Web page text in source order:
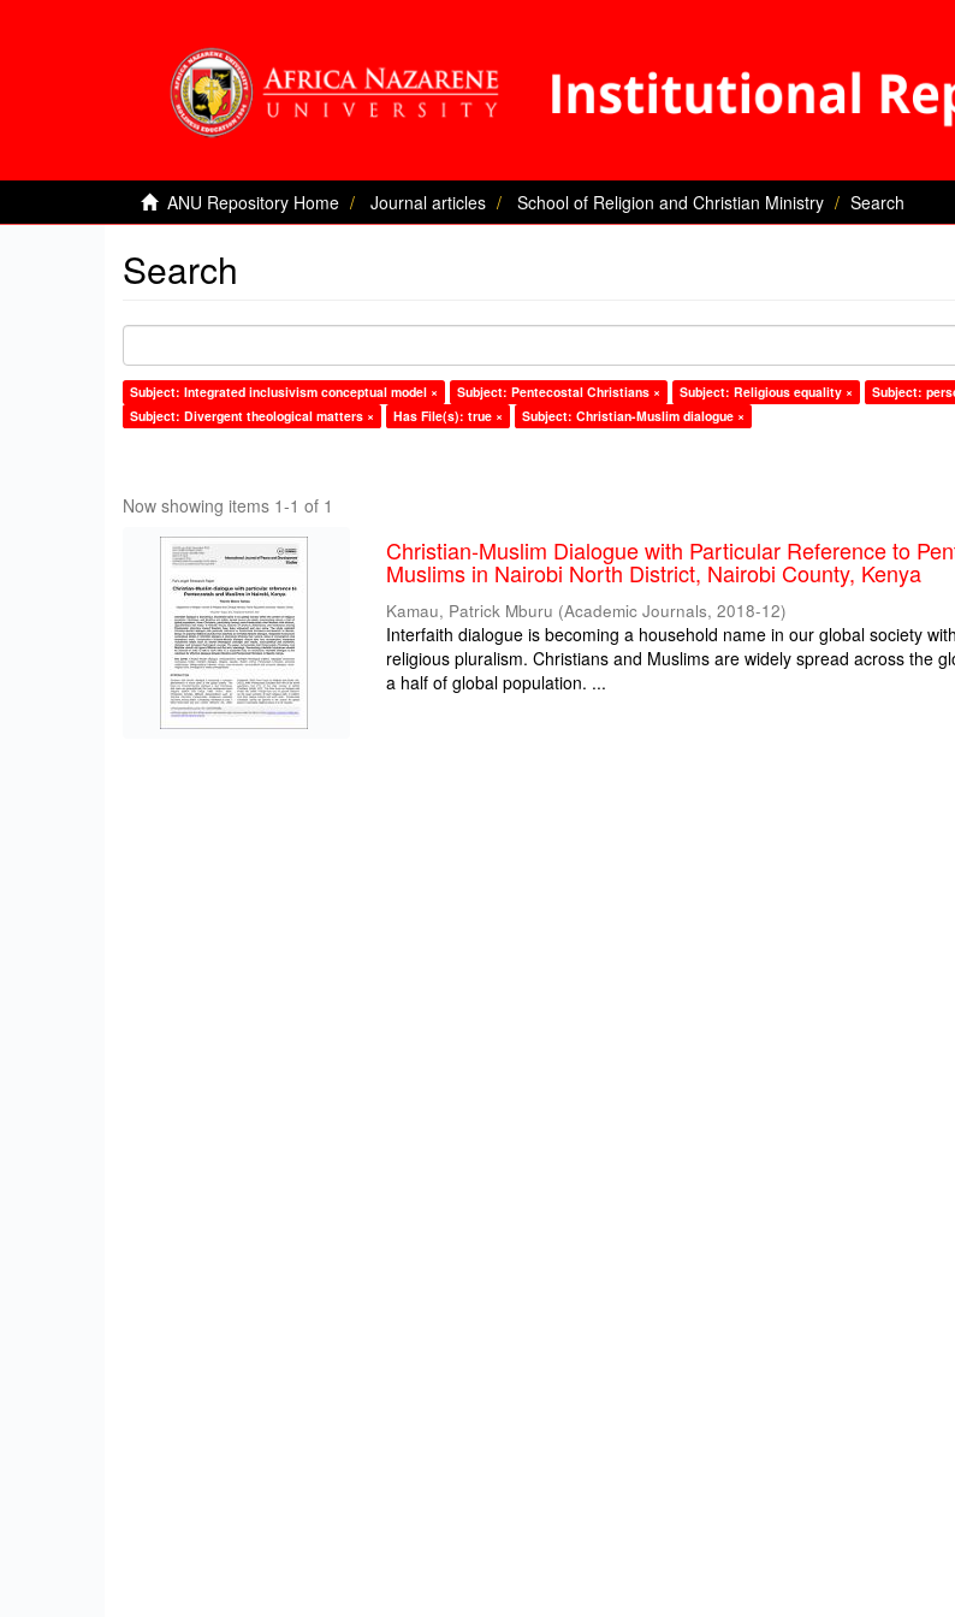
ANU Repository Home Journal articles School of Religion and Christian Ministry Search
Search
Subject: Integrated inclusivism conceptual model × Subject: Pentecostal Christians × Subject: Religious equality ×
Subject:
Subject: Divergent theological matters ×
Has File(s): true × Subject: Christian-Muslim dialogue ×
Now showing items 1-1 of 1
Christian-Muslim Dialogue with Particular Reference to
Muslims in Nairobi North District, Nairobi County, Kenya
Kamau, Patrick Mburu (Academic Journals,2018-12)
Interfaith dialogue is becoming a household name in our global society
religious pluralism. Christians and Muslims are widely spread across the
a half of global population. ...